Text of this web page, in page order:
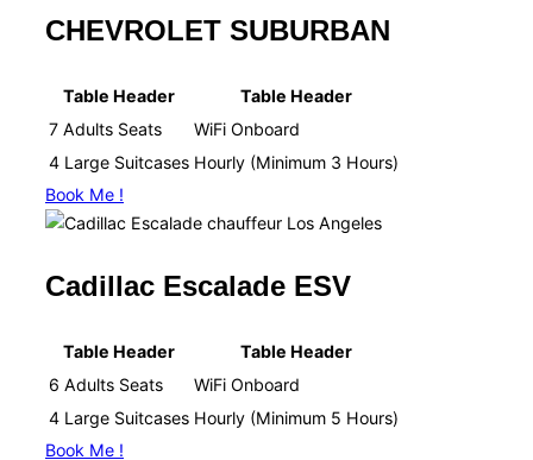
CHEVROLET SUBURBAN
Table Header
Table Header
7 Adults Seats
WiFi Onboard​
4 Large Suitcases Hourly (Minimum 3 Hours)​
Book Me !
Cadillac Escalade ESV
Table Header
Table Header
6 Adults Seats
WiFi Onboard​
4 Large Suitcases Hourly (Minimum 5 Hours)​
Book Me !